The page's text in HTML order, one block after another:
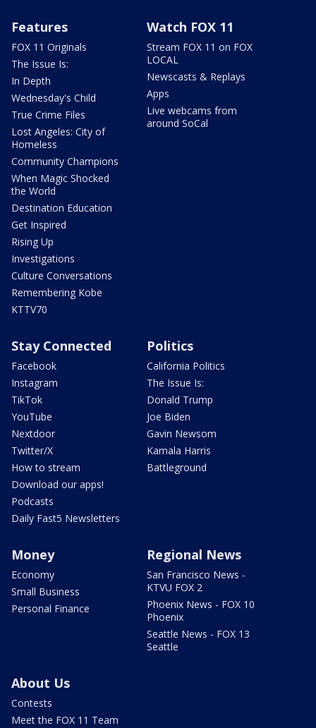
Features
FOX 11 Originals
The Issue Is:
In Depth
Wednesday's Child
True Crime Files
Lost Angeles: City of
Homeless
Community Champions
When Magic Shocked
the World
Destination Education
Get Inspired
Rising Up
Investigations
Culture Conversations
Remembering Kobe
KTTV70
Watch FOX 11
Stream FOX 11 on FOX
LOCAL
Newscasts & Replays
Apps
Live webcams from
around SoCal
Stay Connected
Facebook
Instagram
TikTok
YouTube
Nextdoor
Twitter/X
How to stream
Download our apps!
Podcasts
Daily Fast5 Newsletters
Politics
California Politics
The Issue Is:
Donald Trump
Joe Biden
Gavin Newsom
Kamala Harris
Battleground
Money
Economy
Small Business
Personal Finance
Regional News
San Francisco News -
KTVU FOX 2
Phoenix News - FOX 10
Phoenix
Seattle News - FOX 13
Seattle
About Us
Contests
Meet the FOX 11 Team